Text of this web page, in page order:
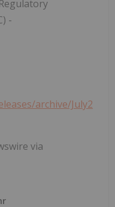
-
archive/July2
via